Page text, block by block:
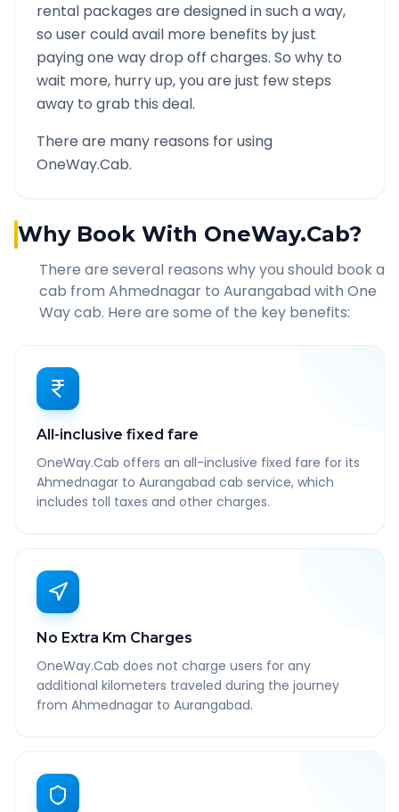
rental packages are designed in such a way,
so user could avail more benefits by just
paying one way drop off charges. So why to
wait more, hurry up, you are just few steps
away to grab this deal.
There are many reasons for using
OneWay.Cab.
Why Book With OneWay.Cab?
There are several reasons why you should book a
cab from Ahmednagar to Aurangabad with One
Way cab. Here are some of the key benefits:
All-inclusive fixed fare
OneWay.Cab offers an all-inclusive fixed fare for its
Ahmednagar to Aurangabad cab service, which
includes toll taxes and other charges.
No Extra Km Charges
OneWay.Cab does not charge users for any
additional kilometers traveled during the journey
from Ahmednagar to Aurangabad.